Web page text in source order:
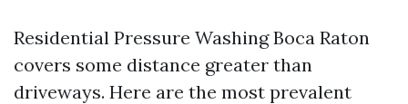
Residential Pressure Washing Boca Raton
covers some distance greater than
driveways. Here are the most prevalent